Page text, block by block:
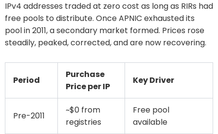
IPv4 addresses traded at zero cost as long as RIRs had
free pools to distribute. Once APNIC exhausted its
pool in 2011, a secondary market formed. Prices rose
steadily, peaked, corrected, and are now recovering.
Period
Purchase
Price per IP
Key Driver
Pre-2011
~$0 from
registries
Free pool
available